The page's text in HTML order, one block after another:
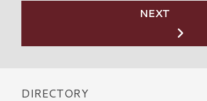
NEXT
DIRECTORY